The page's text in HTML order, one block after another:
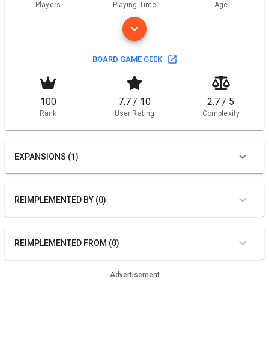
Players Playing Time Age
BOARD GAME GEEK
100
Rank
7.7 / 10
User Rating
2.7 / 5
Complexity
EXPANSIONS (1)
REIMPLEMENTED BY (0)
REIMPLEMENTED FROM (0)
Advertisement